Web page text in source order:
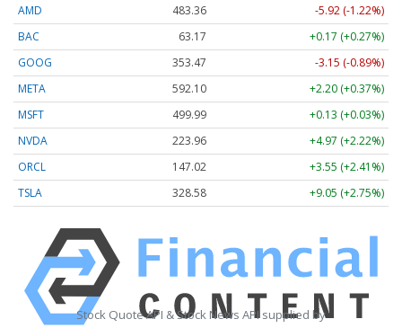
AMD
483.36
-5.92 (-1.22%)
BAC
63.17
+0.17 (+0.27%)
GOOG
353.47
-3.15 (-0.89%)
META
592.10
+2.20 (+0.37%)
MSFT
499.99
+0.13 (+0.03%)
NVDA
223.96
+4.97 (+2.22%)
ORCL
147.02
+3.55 (+2.41%)
TSLA
328.58 +9.05 (+2.75%)
Stock Quote API & Stock News API supplied by